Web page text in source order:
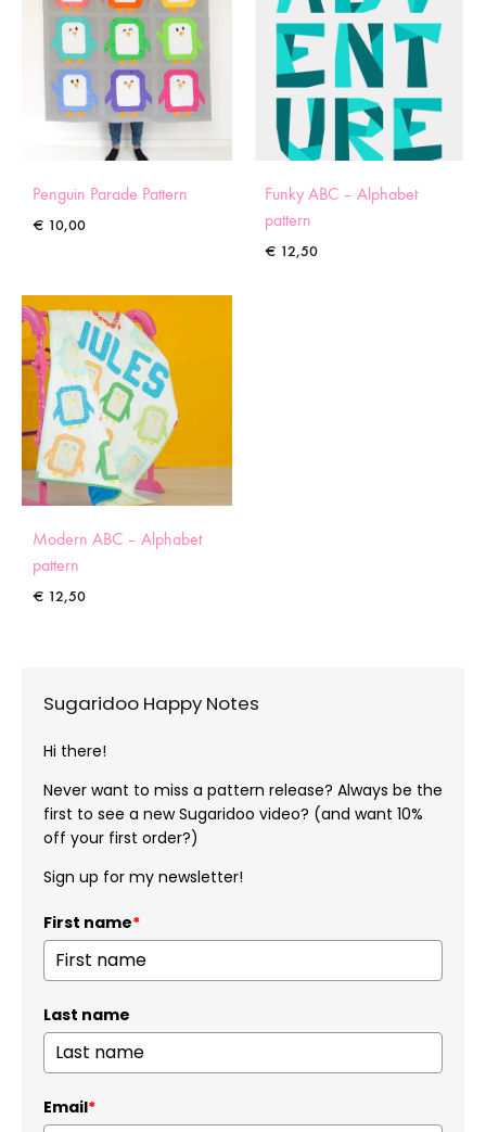
Penguin Parade Pattern
€ 10,00
Funky ABC – Alphabet
pattern
€ 12,50
Modern ABC – Alphabet
pattern
€ 12,50
Sugaridoo Happy Notes
Hi there!
Never want to miss a pattern release? Always be the
first to see a new Sugaridoo video? (and want 10%
off your first order?)
Sign up for my newsletter!
First name*
Last name
Email*